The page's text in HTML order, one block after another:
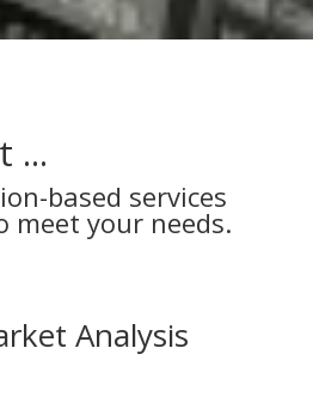
...
based services
meet your needs.
Analysis